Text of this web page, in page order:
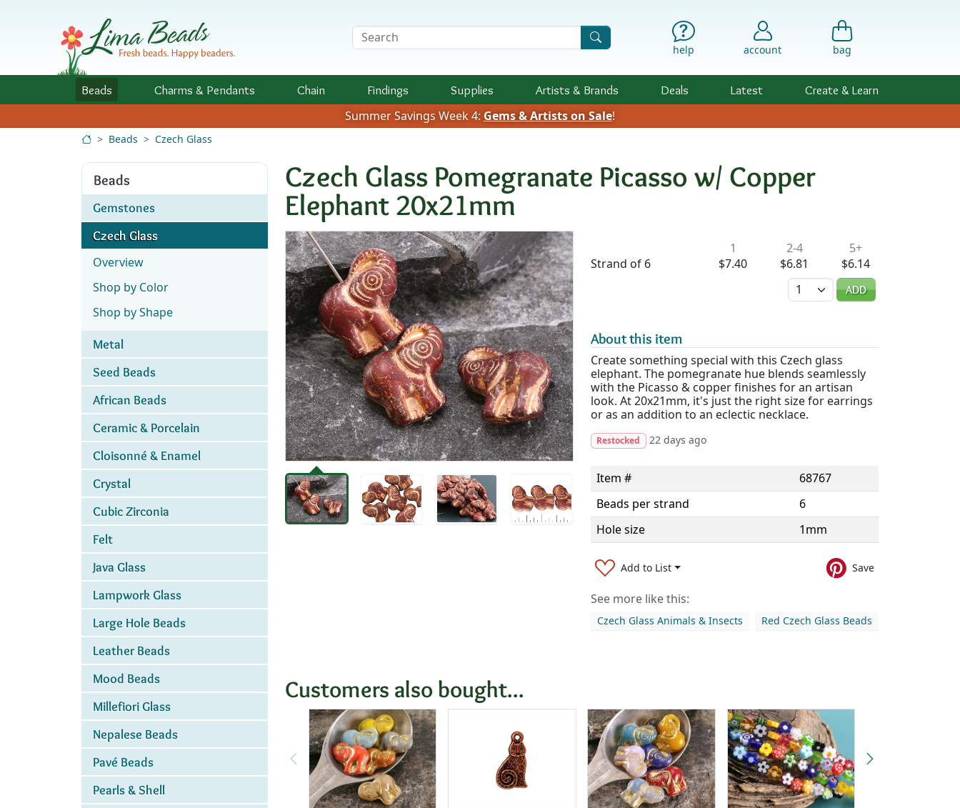
Search Terms
help account bag
Beads Charms & Pendants Chain Findings Supplies Artists & Brands Deals Latest Create & Learn
Summer Savings Week 4: Gems & Artists on Sale!
Beads Czech Glass
Beads
Gemstones
Czech Glass
Overview
Shop by Color
Shop by Shape
Metal
Seed Beads
African Beads
Ceramic & Porcelain
Cloisonné & Enamel
Crystal
Cubic Zirconia
Felt
Java Glass
Lampwork Glass
Large Hole Beads
Leather Beads
Mood Beads
Millefiori Glass
Nepalese Beads
Pavé Beads
Pearls & Shell
Czech Glass Pomegranate Picasso w/ Copper
Elephant 20x21mm
Availability & Pricing
Strand of 6
1
$7.40
2-4
$6.81
5+
$6.14
Quantity
ADD
About this item
Create something special with this Czech glass
elephant. The pomegranate hue blends seamlessly
with the Picasso & copper finishes for an artisan
look. At 20x21mm, it's just the right size for earrings
or as an addition to an eclectic necklace.
Restocked 22 days ago
Item #
68767
Beads per strand
6
Hole size
1mm
Add to List Save
See more like this:
Czech Glass Animals & Insects Red Czech Glass Beads
Customers also bought...